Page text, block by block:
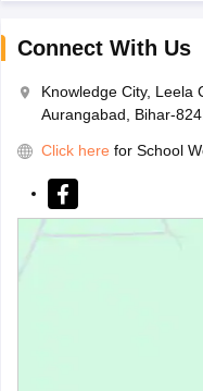
Connect With Us
Knowledge City, Leela
Aurangabad, Bihar-
Click here for School